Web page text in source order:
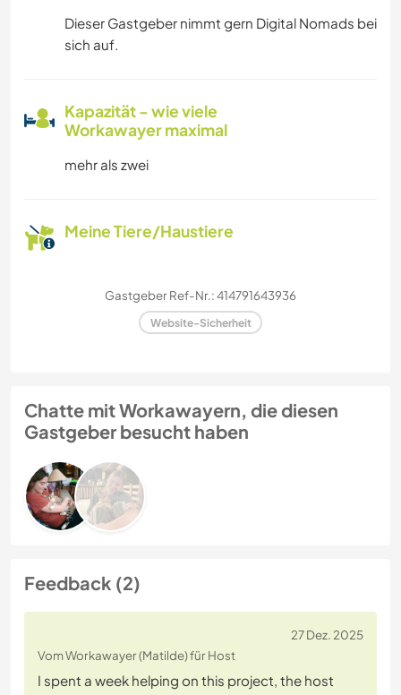
Dieser Gastgeber nimmt gern Digital Nomads bei
sich auf.
Kapazität - wie viele
Workawayer maximal
mehr als zwei
Meine Tiere/Haustiere
Gastgeber Ref-Nr.: 414791643936
Website-Sicherheit
Chatte mit Workawayern, die diesen
Gastgeber besucht haben
Feedback (2)
27 Dez. 2025
Vom Workawayer (Matilde) für Host
I spent a week helping on this project, the host